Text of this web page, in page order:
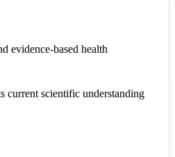
evidence-based health
current scientific understanding